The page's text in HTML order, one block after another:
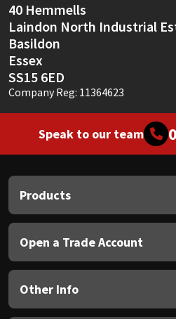
40 Hemmells
Laindon North Industrial
Basildon
Essex
SS15 6ED
Company Reg: 11364623
Speak to our team
Products
Open a Trade Account
Other Info
Soudal
Thompsons